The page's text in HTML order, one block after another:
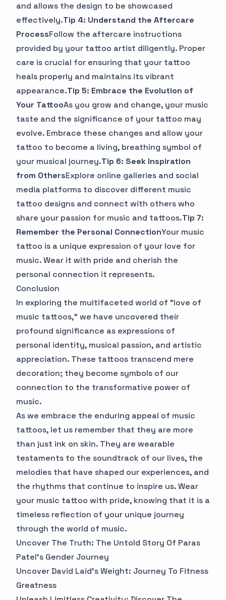
and allows the design to be showcased
effectively.Tip 4: Understand the Aftercare
ProcessFollow the aftercare instructions
provided by your tattoo artist diligently. Proper
care is crucial for ensuring that your tattoo
heals properly and maintains its vibrant
appearance.Tip 5: Embrace the Evolution of
Your TattooAs you grow and change, your music
taste and the significance of your tattoo may
evolve. Embrace these changes and allow your
tattoo to become a living, breathing symbol of
your musical journey.Tip 6: Seek Inspiration
from OthersExplore online galleries and social
media platforms to discover different music
tattoo designs and connect with others who
share your passion for music and tattoos.Tip 7:
Remember the Personal ConnectionYour music
tattoo is a unique expression of your love for
music. Wear it with pride and cherish the
personal connection it represents.
Conclusion
In exploring the multifaceted world of "love of
music tattoos," we have uncovered their
profound significance as expressions of
personal identity, musical passion, and artistic
appreciation. These tattoos transcend mere
decoration; they become symbols of our
connection to the transformative power of
music.
As we embrace the enduring appeal of music
tattoos, let us remember that they are more
than just ink on skin. They are wearable
testaments to the soundtrack of our lives, the
melodies that have shaped our experiences, and
the rhythms that continue to inspire us. Wear
your music tattoo with pride, knowing that it is a
timeless reflection of your unique journey
through the world of music.
Uncover The Truth: The Untold Story Of Paras
Patel's Gender Journey
Uncover David Laid's Weight: Journey To Fitness
Greatness